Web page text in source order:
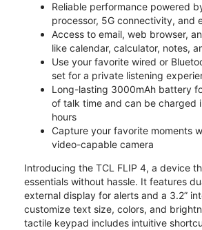
Reliable performance powered
processor, 5G connectivity, and
Access to email, web browser,
like calendar, calculator, notes,
Use your favorite wired or
set for a private listening
Long-lasting 3000mAh battery
of talk time and can be charged
hours
Capture your favorite moments
video-capable camera
Introducing the TCL FLIP 4, a device
essentials without hassle. It features
external display for alerts and a 3.2”
customize text size, colors, and
tactile keypad includes intuitive